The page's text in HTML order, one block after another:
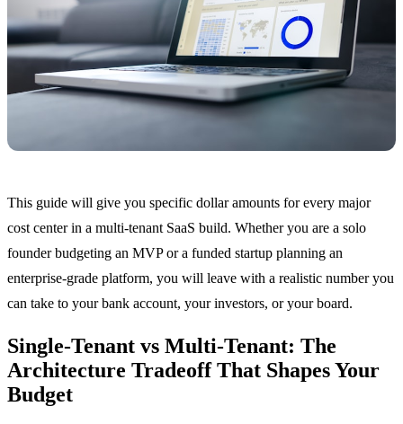
This guide will give you specific dollar amounts for every major
cost center in a multi-tenant SaaS build. Whether you are a solo
founder budgeting an MVP or a funded startup planning an
enterprise-grade platform, you will leave with a realistic number you
can take to your bank account, your investors, or your board.
Single-Tenant vs Multi-Tenant: The
Architecture Tradeoff That Shapes Your
Budget